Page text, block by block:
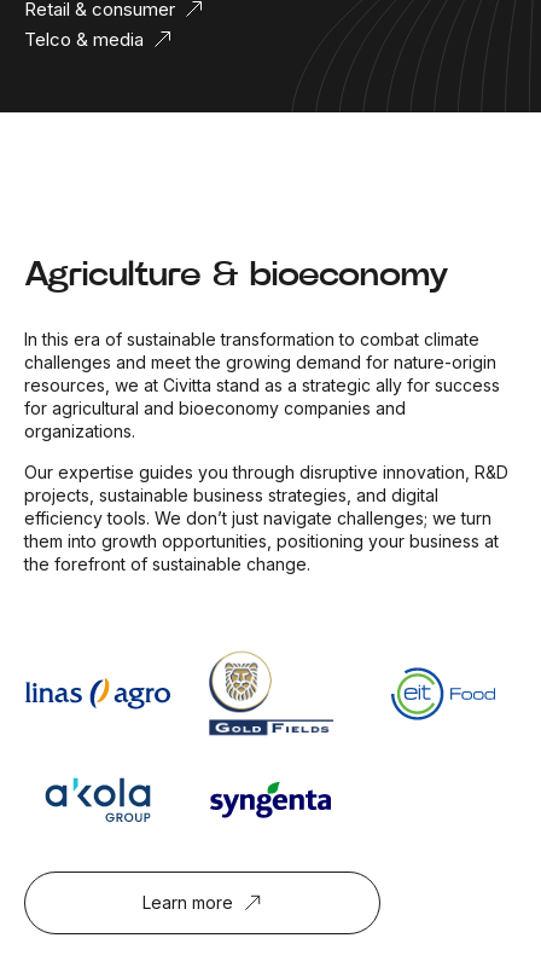
Retail & consumer
Telco & media
Agriculture & bioeconomy
In this era of sustainable transformation to combat climate
challenges and meet the growing demand for nature-origin
resources, we at Civitta stand as a strategic ally for success
for agricultural and bioeconomy companies and
organizations.
Our expertise guides you through disruptive innovation, R&D
projects, sustainable business strategies, and digital
efficiency tools. We don’t just navigate challenges; we turn
them into growth opportunities, positioning your business at
the forefront of sustainable change.
Learn more